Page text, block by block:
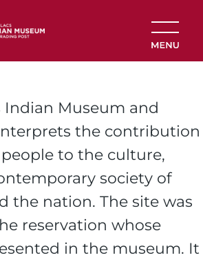
Indian Museum and
the contribution
to the culture,
society of
the nation. The site was
reservation whose
in the museum. It